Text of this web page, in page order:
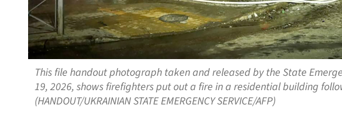
This file handout photograph taken and released by the State
19, 2026, shows firefighters put out a fire in a residential building
(HANDOUT/UKRAINIAN STATE EMERGENCY SERVICE/AFP)